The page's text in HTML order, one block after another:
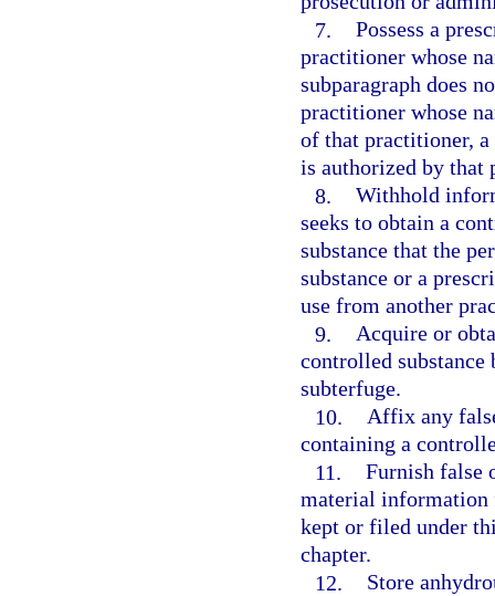
7. Possess a
practitioner whose
subparagraph does
practitioner whose
of that practitioner,
is authorized by that
8. Withhold
seeks to obtain a
substance that the
substance or a
use from another
9. Acquire or
controlled
subterfuge.
10. Affix any
containing a
11. Furnish false
material information
kept or filed under
chapter.
12.
Store